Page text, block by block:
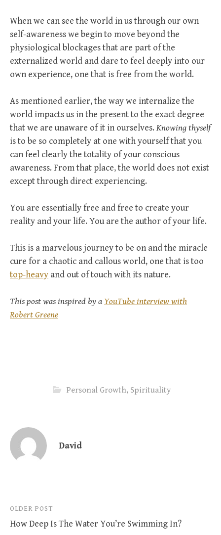
When we can see the world in us through our own
self-awareness we begin to move beyond the
physiological blockages that are part of the
externalized world and dare to feel deeply into our
own experience, one that is free from the world.
As mentioned earlier, the way we internalize the
world impacts us in the present to the exact degree
that we are unaware of it in ourselves. Knowing thyself
is to be so completely at one with yourself that you
can feel clearly the totality of your conscious
awareness. From that place, the world does not exist
except through direct experiencing.
You are essentially free and free to create your
reality and your life. You are the author of your life.
This is a marvelous journey to be on and the miracle
cure for a chaotic and callous world, one that is too
top-heavy and out of touch with its nature.
This post was inspired by a YouTube interview with
Robert Greene
Personal Growth, Spirituality
David
Post
navigation
OLDER POST
How Deep Is The Water You’re Swimming In?